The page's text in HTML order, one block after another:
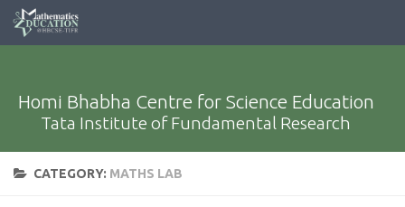
Homi Bhabha Centre for Science Education
Tata Institute of Fundamental Research
CATEGORY: MATHS LAB